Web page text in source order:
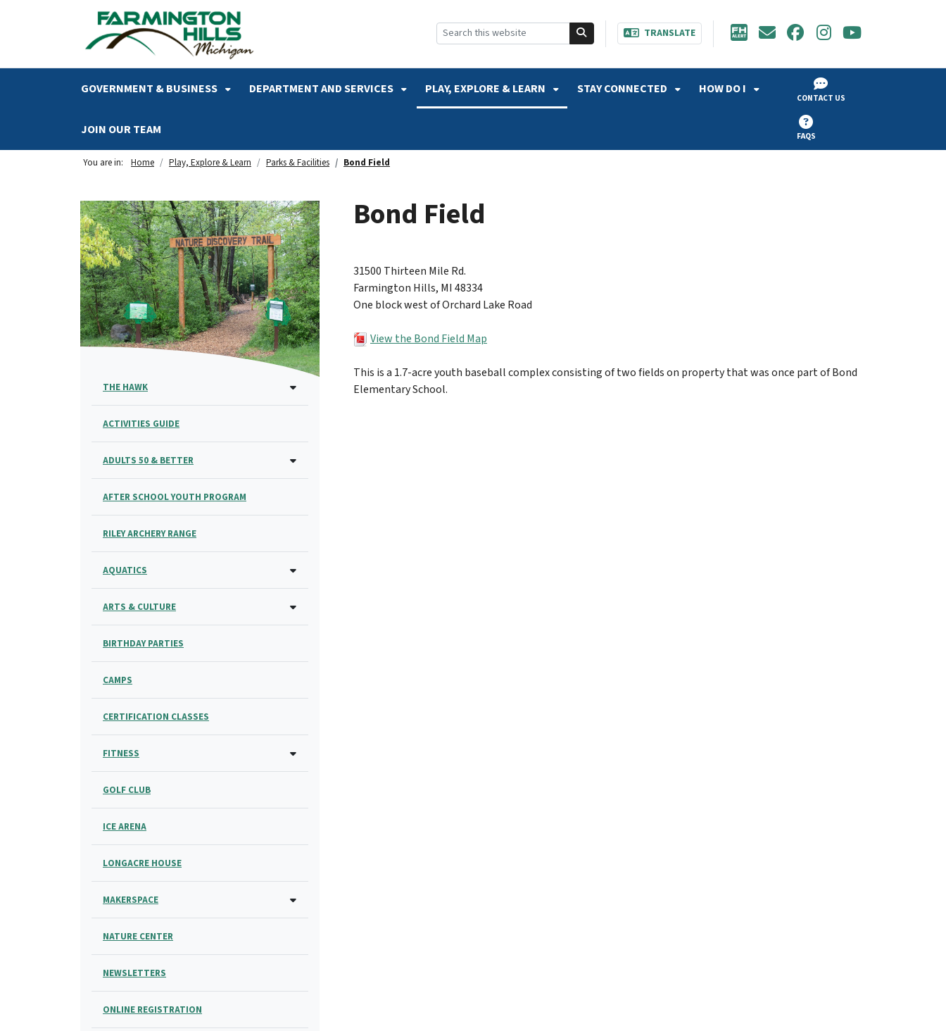
SKIP TO MAIN NAVIGATION SKIP TO MAIN CONTENT
TRANSLATE
GOVERNMENT & BUSINESS DEPARTMENT AND SERVICES PLAY, EXPLORE & LEARN STAY CONNECTED HOW DO I
JOIN OUR TEAM
CONTACT US
FAQS
You are in: Home Play, Explore & Learn Parks & Facilities Bond Field
Bond Field
31500 Thirteen Mile Rd.
Farmington Hills, MI 48334
One block west of Orchard Lake Road
View the Bond Field Map
This is a 1.7-acre youth baseball complex consisting of two fields on property that was once part of Bond
Elementary School.
THE HAWK
ACTIVITIES GUIDE
ADULTS 50 & BETTER
AFTER SCHOOL YOUTH PROGRAM
RILEY ARCHERY RANGE
AQUATICS
ARTS & CULTURE
BIRTHDAY PARTIES
CAMPS
CERTIFICATION CLASSES
FITNESS
GOLF CLUB
ICE ARENA
LONGACRE HOUSE
MAKERSPACE
NATURE CENTER
NEWSLETTERS
ONLINE REGISTRATION